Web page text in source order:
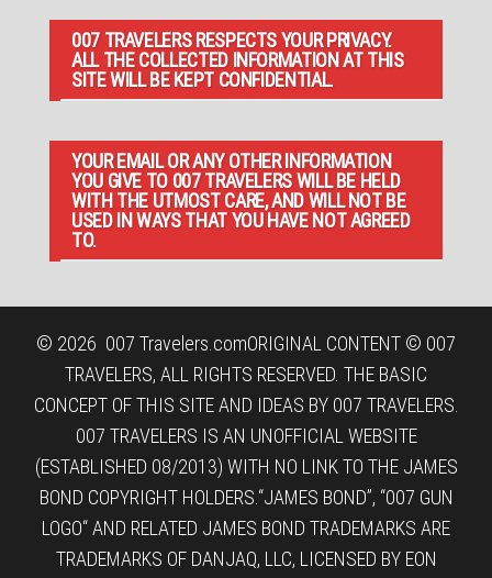
007 TRAVELERS RESPECTS YOUR PRIVACY.
ALL THE COLLECTED INFORMATION AT THIS
SITE WILL BE KEPT CONFIDENTIAL.
YOUR EMAIL OR ANY OTHER INFORMATION
YOU GIVE TO 007 TRAVELERS WILL BE HELD
WITH THE UTMOST CARE, AND WILL NOT BE
USED IN WAYS THAT YOU HAVE NOT AGREED
TO.
© 2026 007 Travelers.comORIGINAL CONTENT © 007
TRAVELERS, ALL RIGHTS RESERVED. THE BASIC
CONCEPT OF THIS SITE AND IDEAS BY 007 TRAVELERS.
007 TRAVELERS IS AN UNOFFICIAL WEBSITE
(ESTABLISHED 08/2013) WITH NO LINK TO THE JAMES
BOND COPYRIGHT HOLDERS.“JAMES BOND”, “007 GUN
LOGO“ AND RELATED JAMES BOND TRADEMARKS ARE
TRADEMARKS OF DANJAQ, LLC, LICENSED BY EON